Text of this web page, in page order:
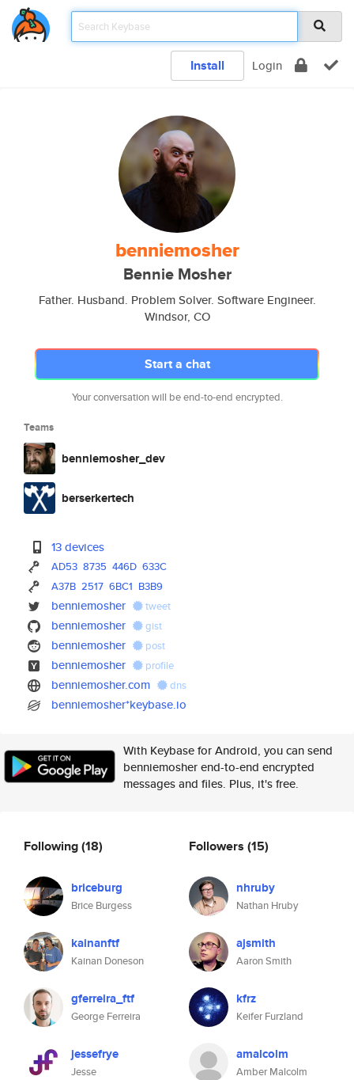
Install Login
benniemosher
Bennie Mosher
Father. Husband. Problem Solver. Software Engineer.
Windsor, CO
Start a chat
Your conversation will be end-to-end encrypted.
Teams
benniemosher_dev
berserkertech
13 devices
AD53 8735 446D 633C
A37B 2517 6BC1 B3B9
benniemosher tweet
benniemosher gist
benniemosher post
benniemosher profile
benniemosher.com dns
benniemosher*keybase.io
With Keybase for Android, you can send
benniemosher end-to-end encrypted
messages and files. Plus, it's free.
Following(18)
briceburg
Brice Burgess
kainanftf
Kainan Doneson
gferreira_ftf
George Ferreira
jessefrye
Jesse
Followers (15)
nhruby
Nathan Hruby
ajsmith
Aaron Smith
kfrz
Keifer Furzland
amalcolm
Amber Malcolm